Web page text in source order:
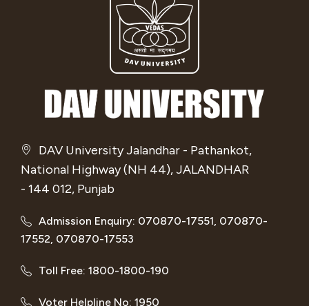
DAV University Jalandhar - Pathankot,
National Highway (NH 44), JALANDHAR
- 144 012, Punjab
Admission Enquiry: 070870-17551, 070870-
17552, 070870-17553
Toll Free: 1800-1800-190
Voter Helpline No: 1950